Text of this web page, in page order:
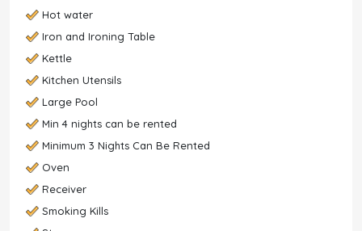
Hot water
Iron and Ironing Table
Kettle
Kitchen Utensils
Large Pool
Min 4 nights can be rented
Minimum 3 Nights Can Be Rented
Oven
Receiver
Smoking Kills